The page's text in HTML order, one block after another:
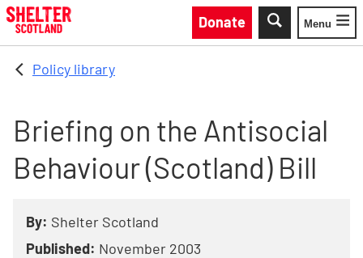
Skip to main content
Donate
Toggle
Menu
Policy library
Briefing on the Antisocial
Behaviour (Scotland) Bill
By: Shelter Scotland
Published: November 2003